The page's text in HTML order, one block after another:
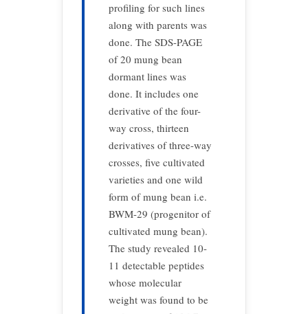
profiling for such lines
along with parents was
done. The SDS-PAGE
of 20 mung bean
dormant lines was
done. It includes one
derivative of the four-
way cross, thirteen
derivatives of three-way
crosses, five cultivated
varieties and one wild
form of mung bean i.e.
BWM-29 (progenitor of
cultivated mung bean).
The study revealed 10-
11 detectable peptides
whose molecular
weight was found to be